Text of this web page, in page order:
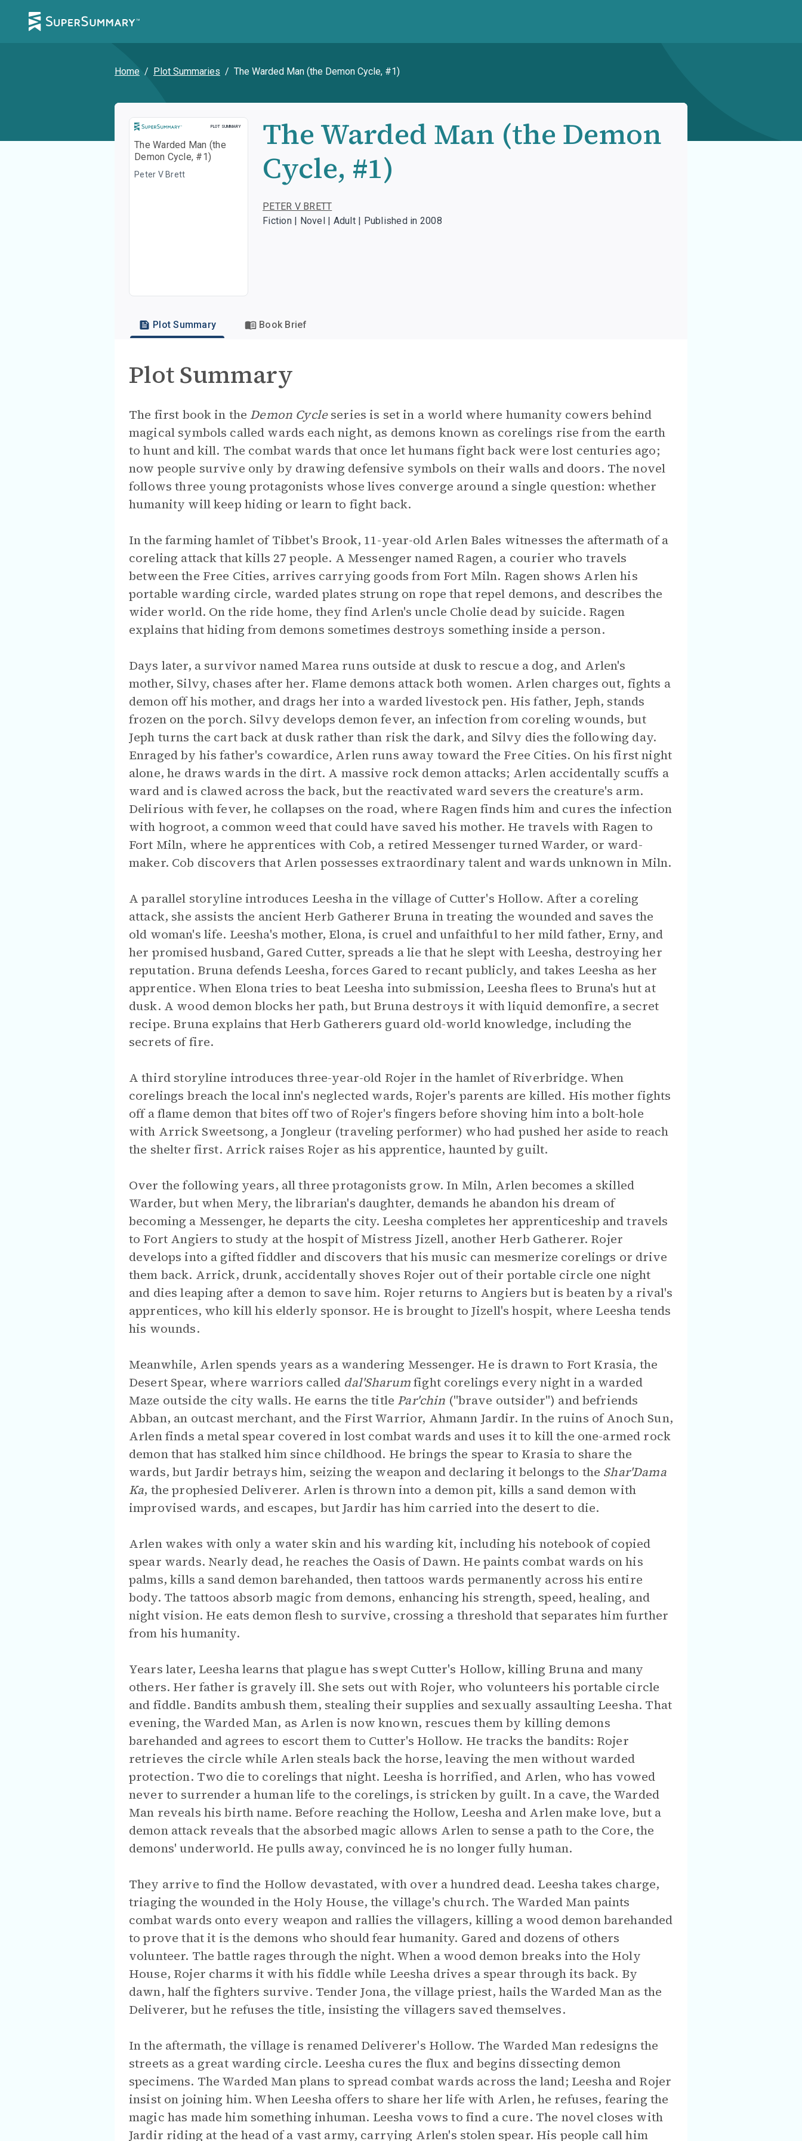
Home / Plot Summaries / The Warded Man (the Demon Cycle, #1)
PLOT SUMMARY
Plot Summary
The Warded Man (the
Demon Cycle, #1)
Peter V Brett
The Warded Man (the Demon
Cycle, #1)
PETER V BRETT
Fiction | Novel | Adult | Published in 2008
Plot Summary Book Brief
Plot Summary
The first book in the Demon Cycleseries is set in a world where humanity cowers behind
magical symbols called wards each night, as demons known as corelings rise from the earth
to hunt and kill. The combat wards that once let humans fight back were lost centuries ago;
now people survive only by drawing defensive symbols on their walls and doors. The novel
follows three young protagonists whose lives converge around a single question: whether
humanity will keep hiding or learn to fight back.
In the farming hamlet of Tibbet's Brook, 11-year-old Arlen Bales witnesses the aftermath of a
coreling attack that kills 27 people. A Messenger named Ragen, a courier who travels
between the Free Cities, arrives carrying goods from Fort Miln. Ragen shows Arlen his
portable warding circle, warded plates strung on rope that repel demons, and describes the
wider world. On the ride home, they find Arlen's uncle Cholie dead by suicide. Ragen
explains that hiding from demons sometimes destroys something inside a person.
Days later, a survivor named Marea runs outside at dusk to rescue a dog, and Arlen's
mother, Silvy, chases after her. Flame demons attack both women. Arlen charges out, fights a
demon off his mother, and drags her into a warded livestock pen. His father, Jeph, stands
frozen on the porch. Silvy develops demon fever, an infection from coreling wounds, but
Jeph turns the cart back at dusk rather than risk the dark, and Silvy dies the following day.
Enraged by his father's cowardice, Arlen runs away toward the Free Cities. On his first night
alone, he draws wards in the dirt. A massive rock demon attacks; Arlen accidentally scuffs a
ward and is clawed across the back, but the reactivated ward severs the creature's arm.
Delirious with fever, he collapses on the road, where Ragen finds him and cures the infection
with hogroot, a common weed that could have saved his mother. He travels with Ragen to
Fort Miln, where he apprentices with Cob, a retired Messenger turned Warder, or ward-
maker. Cob discovers that Arlen possesses extraordinary talent and wards unknown in Miln.
A parallel storyline introduces Leesha in the village of Cutter's Hollow. After a coreling
attack, she assists the ancient Herb Gatherer Bruna in treating the wounded and saves the
old woman's life. Leesha's mother, Elona, is cruel and unfaithful to her mild father, Erny, and
her promised husband, Gared Cutter, spreads a lie that he slept with Leesha, destroying her
reputation. Bruna defends Leesha, forces Gared to recant publicly, and takes Leesha as her
apprentice. When Elona tries to beat Leesha into submission, Leesha flees to Bruna's hut at
dusk. A wood demon blocks her path, but Bruna destroys it with liquid demonfire, a secret
recipe. Bruna explains that Herb Gatherers guard old-world knowledge, including the
secrets of fire.
A third storyline introduces three-year-old Rojer in the hamlet of Riverbridge. When
corelings breach the local inn's neglected wards, Rojer's parents are killed. His mother fights
off a flame demon that bites off two of Rojer's fingers before shoving him into a bolt-hole
with Arrick Sweetsong, a Jongleur (traveling performer) who had pushed her aside to reach
the shelter first. Arrick raises Rojer as his apprentice, haunted by guilt.
Over the following years, all three protagonists grow. In Miln, Arlen becomes a skilled
Warder, but when Mery, the librarian's daughter, demands he abandon his dream of
becoming a Messenger, he departs the city. Leesha completes her apprenticeship and travels
to Fort Angiers to study at the hospit of Mistress Jizell, another Herb Gatherer. Rojer
develops into a gifted fiddler and discovers that his music can mesmerize corelings or drive
them back. Arrick, drunk, accidentally shoves Rojer out of their portable circle one night
and dies leaping after a demon to save him. Rojer returns to Angiers but is beaten by a rival's
apprentices, who kill his elderly sponsor. He is brought to Jizell's hospit, where Leesha tends
his wounds.
Meanwhile, Arlen spends years as a wandering Messenger. He is drawn to Fort Krasia, the
Desert Spear, where warriors called dal'Sharumfight corelings every night in a warded
Maze outside the city walls. He earns the title Par'chin ("brave outsider") and befriends
Abban, an outcast merchant, and the First Warrior, Ahmann Jardir. In the ruins of Anoch Sun,
Arlen finds a metal spear covered in lost combat wards and uses it to kill the one-armed rock
demon that has stalked him since childhood. He brings the spear to Krasia to share the
wards, but Jardir betrays him, seizing the weapon and declaring it belongs to the Shar'Dama
Ka, the prophesied Deliverer. Arlen is thrown into a demon pit, kills a sand demon with
improvised wards, and escapes, but Jardir has him carried into the desert to die.
Arlen wakes with only a water skin and his warding kit, including his notebook of copied
spear wards. Nearly dead, he reaches the Oasis of Dawn. He paints combat wards on his
palms, kills a sand demon barehanded, then tattoos wards permanently across his entire
body. The tattoos absorb magic from demons, enhancing his strength, speed, healing, and
night vision. He eats demon flesh to survive, crossing a threshold that separates him further
from his humanity.
Years later, Leesha learns that plague has swept Cutter's Hollow, killing Bruna and many
others. Her father is gravely ill. She sets out with Rojer, who volunteers his portable circle
and fiddle. Bandits ambush them, stealing their supplies and sexually assaulting Leesha. That
evening, the Warded Man, as Arlen is now known, rescues them by killing demons
barehanded and agrees to escort them to Cutter's Hollow. He tracks the bandits: Rojer
retrieves the circle while Arlen steals back the horse, leaving the men without warded
protection. Two die to corelings that night. Leesha is horrified, and Arlen, who has vowed
never to surrender a human life to the corelings, is stricken by guilt. In a cave, the Warded
Man reveals his birth name. Before reaching the Hollow, Leesha and Arlen make love, but a
demon attack reveals that the absorbed magic allows Arlen to sense a path to the Core, the
demons' underworld. He pulls away, convinced he is no longer fully human.
They arrive to find the Hollow devastated, with over a hundred dead. Leesha takes charge,
triaging the wounded in the Holy House, the village's church. The Warded Man paints
combat wards onto every weapon and rallies the villagers, killing a wood demon barehanded
to prove that it is the demons who should fear humanity. Gared and dozens of others
volunteer. The battle rages through the night. When a wood demon breaks into the Holy
House, Rojer charms it with his fiddle while Leesha drives a spear through its back. By
dawn, half the fighters survive. Tender Jona, the village priest, hails the Warded Man as the
Deliverer, but he refuses the title, insisting the villagers saved themselves.
In the aftermath, the village is renamed Deliverer's Hollow. The Warded Man redesigns the
streets as a great warding circle. Leesha cures the flux and begins dissecting demon
specimens. The Warded Man plans to spread combat wards across the land; Leesha and Rojer
insist on joining him. When Leesha offers to share her life with Arlen, he refuses, fearing the
magic has made him something inhuman. Leesha vows to find a cure. The novel closes with
Jardir riding at the head of a vast army, carrying Arlen's stolen spear. His people call him